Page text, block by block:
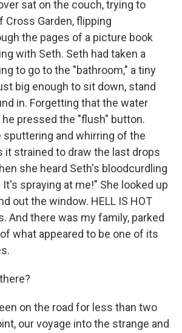
sat on the couch, trying to
Cross Garden, flipping
the pages of a picture book
with Seth. Seth had taken a
to go to the "bathroom," a tiny
big enough to sit down, stand
in. Forgetting that the water
pressed the "flush" button.
sputtering and whirring of the
it strained to draw the last drops
she heard Seth's bloodcurdling
It's spraying at me!" She looked up
out the window. HELL IS HOT
And there was my family, parked
what appeared to be one of its
on the road for less than two
our voyage into the strange and